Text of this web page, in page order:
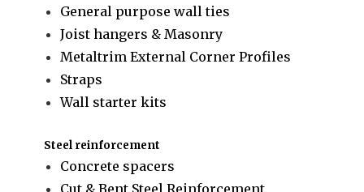
General purpose wall ties
Joist hangers & Masonry
Metaltrim External Corner Profiles
Straps
Wall starter kits
Steel reinforcement
Concrete spacers
Cut & Bent Steel Reinforcement